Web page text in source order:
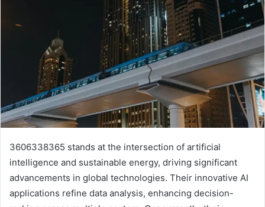
3606338365 stands at the intersection of artificial
intelligence and sustainable energy, driving significant
advancements in global technologies. Their innovative AI
applications refine data analysis, enhancing decision-